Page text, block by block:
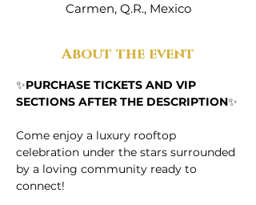
Carmen, Q.R., Mexico
About the event
✨PURCHASE TICKETS AND VIP
SECTIONS AFTER THE DESCRIPTION✨
Come enjoy a luxury rooftop
celebration under the stars surrounded
by a loving community ready to
connect!